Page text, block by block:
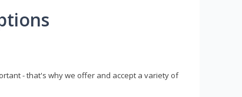
- that's why we offer and accept a variety of